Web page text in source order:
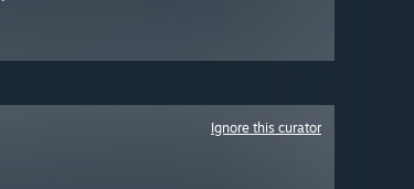
Ignore this curator